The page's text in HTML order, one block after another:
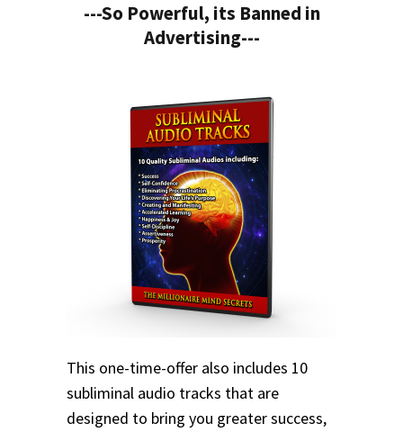
---So Powerful, its Banned in
Advertising---
This one-time-offer also includes 10
subliminal audio tracks that are
designed to bring you greater success,